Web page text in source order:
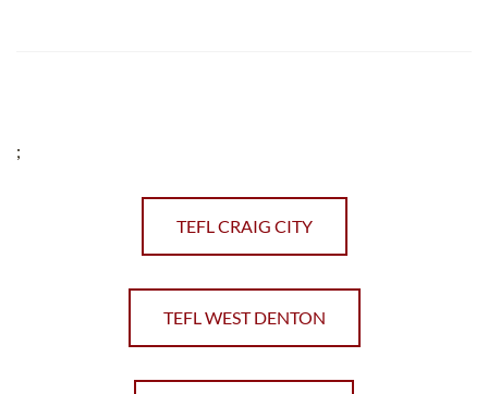
;
TEFL CRAIG CITY
TEFL WEST DENTON